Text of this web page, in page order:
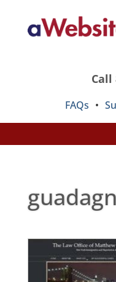
Call
FAQs •